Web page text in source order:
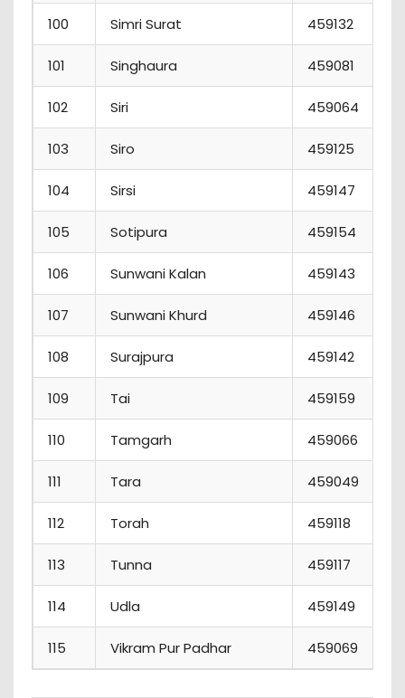
100 Simri Surat 459132
101 Singhaura 459081
102 Siri 459064
103 Siro 459125
104 Sirsi 459147
105 Sotipura 459154
106 Sunwani Kalan 459143
107 Sunwani Khurd 459146
108 Surajpura 459142
109 Tai 459159
110 Tamgarh 459066
111 Tara 459049
112 Torah 459118
113 Tunna 459117
114 Udla 459149
115 Vikram Pur Padhar 459069